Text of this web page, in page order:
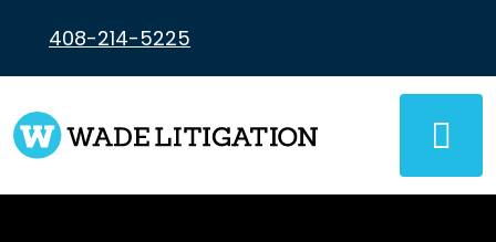
content
408-214-5225